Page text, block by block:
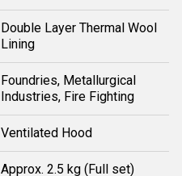
Double Layer Thermal Wool
Lining
Foundries, Metallurgical
Industries, Fire Fighting
Ventilated Hood
Approx. 2.5 kg (Full set)